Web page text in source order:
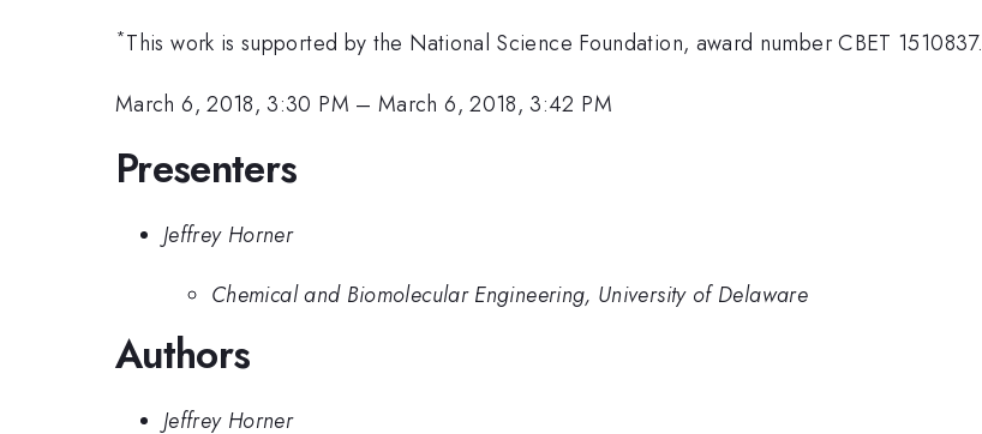
*This work is supported by the National Science Foundation, award number CBET 1510837.
March 6, 2018, 3:30 PM –March 6, 2018, 3:42 PM
Presenters
Jeffrey Horner
Chemical and Biomolecular Engineering, University of Delaware
Authors
Jeffrey Horner